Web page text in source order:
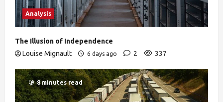
Analysis
The Illusion of Independence
Louise Mignault
6 days ago 2 337
8 minutes read